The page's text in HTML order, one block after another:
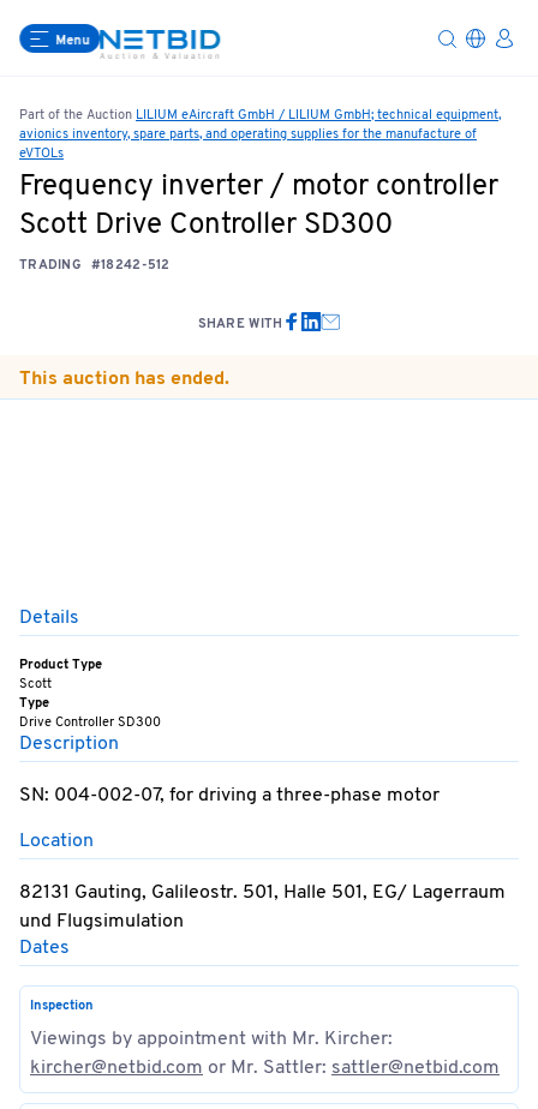
Menu
Part of the Auction LILIUM eAircraft GmbH / LILIUM GmbH; technical equipment,
avionics inventory, spare parts, and operating supplies for the manufacture of
eVTOLs
Frequency inverter / motor controller
Scott Drive Controller SD300
TRADING #18242-512
SHARE WITH
This auction has ended.
Details
Product Type
Scott
Type
Drive Controller SD300
Description
SN: 004-002-07, for driving a three-phase motor
Location
82131 Gauting, Galileostr. 501, Halle 501, EG/ Lagerraum
und Flugsimulation
Dates
Inspection
Viewings by appointment with Mr. Kircher:
kircher@netbid.com or Mr. Sattler: sattler@netbid.com